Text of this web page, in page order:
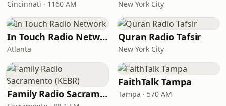
Cincinnati · 1160 AM New York City
In Touch Radio Network
Atlanta
Quran Radio Tafsir
New York City
Family Radio Sacramento (KEBR)
FaithTalk Tampa
Tampa · 570 AM